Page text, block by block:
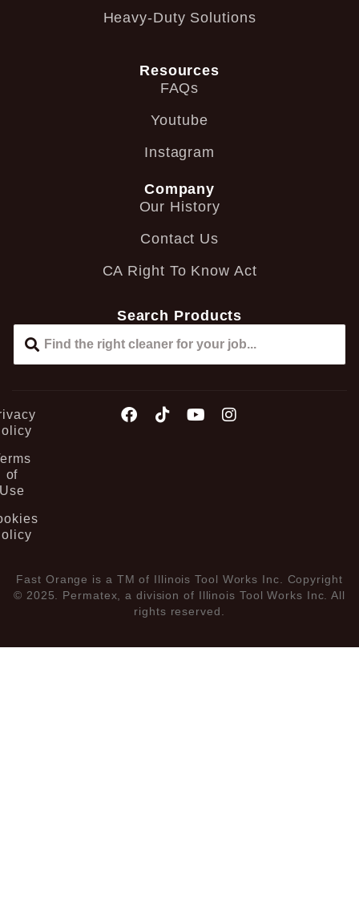
Heavy-Duty Solutions
Resources
FAQs
Youtube
Instagram
Company
Our History
Contact Us
CA Right To Know Act
Search Products
of
Use
Fast Orange is a TM of Illinois Tool Works Inc. Copyright
© 2025. Permatex, a division of Illinois Tool Works Inc. All
rights reserved.